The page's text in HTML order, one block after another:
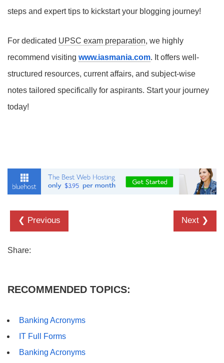
steps and expert tips to kickstart your blogging journey!
For dedicated UPSC exam preparation, we highly
recommend visiting www.iasmania.com. It offers well-
structured resources, current affairs, and subject-wise
notes tailored specifically for aspirants. Start your journey
today!
❮ Previous Next ❯
Share:
RECOMMENDED TOPICS:
Banking Acronyms
IT Full Forms
Banking Acronyms